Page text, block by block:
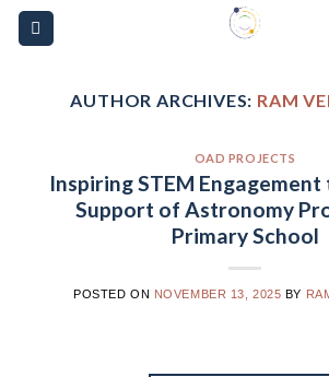
Please
note:
accessibility
Skip
AUTHOR ARCHIVES: RAM
OAD PROJECTS
Inspiring STEM
Support of Astronomy
Primary School
POSTED ON NOVEMBER 13, 2025 BY